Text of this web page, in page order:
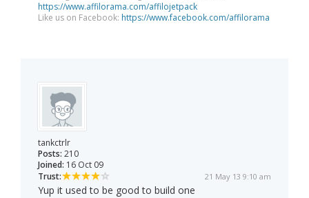
https://www.affilorama.com/affilojetpack
Like us on Facebook: https://www.facebook.com/affilorama
tankctrlr
Posts: 210
Joined: 16 Oct 09
Trust:
21 May 13 9:10 am
Yup it used to be good to build one